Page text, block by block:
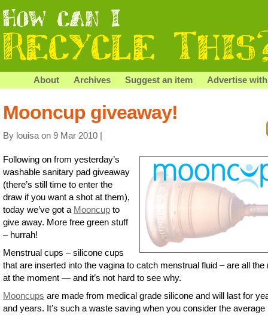
About Archives Suggest an item Advertise
Mooncup giveaway!
By louisa on 9 Mar 2010 |
Following on from yesterday’s
washable sanitary pad giveaway
(there’s still time to enter the
draw if you want a shot at them),
today we’ve got a Mooncup to
give away. More free green stuff
– hurrah!
Menstrual cups – silicone cups
that are inserted into the vagina to catch menstrual fluid – are all the
at the moment — and it’s not hard to see why.
Mooncups are made from medical grade silicone and will last for
and years. It’s such a waste saving when you consider the average